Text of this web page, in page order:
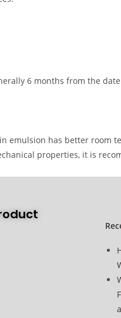
6 months from the
emulsion has better room
properties, it is